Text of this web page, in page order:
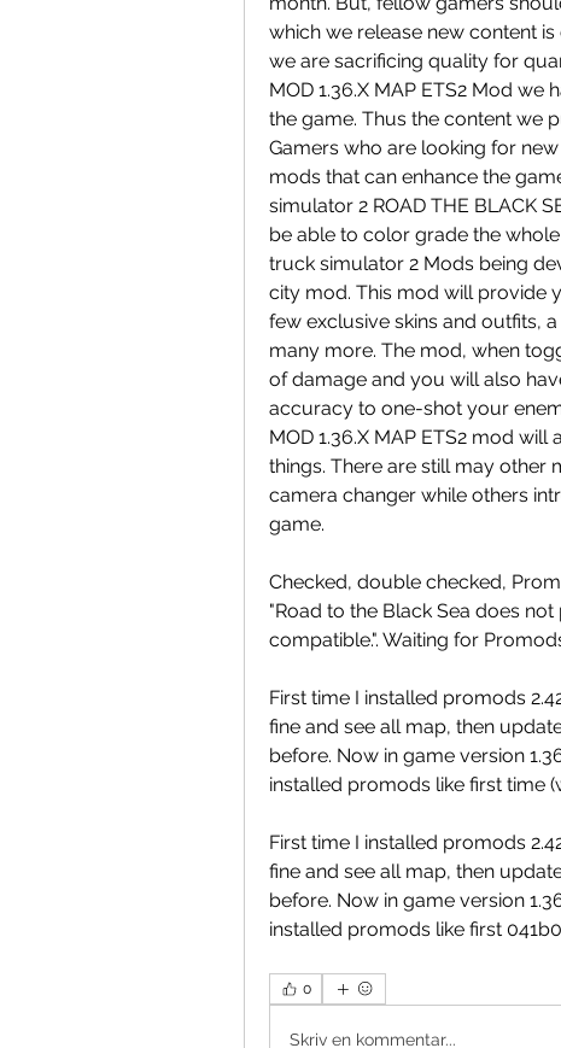
which we release new content
we are sacrificing quality for
MOD 1.36.X MAP ETS2 Mod
the game. Thus the content we
Gamers who are looking for
mods that can enhance the
simulator 2 ROAD THE BLACK
be able to color grade the
truck simulator 2 Mods being
city mod. This mod will provide
few exclusive skins and outfits,
many more. The mod, when
of damage and you will also
accuracy to one-shot your
MOD 1.36.X MAP ETS2 mod
things. There are still may other
camera changer while others
game.
Checked, double checked,
"Road to the Black Sea does
compatible.". Waiting for
First time I installed promods
fine and see all map, then
before. Now in game version
installed promods like first time
First time I installed promods
fine and see all map, then
before. Now in game version
installed promods like first
0
Skriv en kommentar...